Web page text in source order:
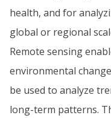
health, and for
global or regional
Remote sensing
environmental
be used to analyze
long-term patterns.